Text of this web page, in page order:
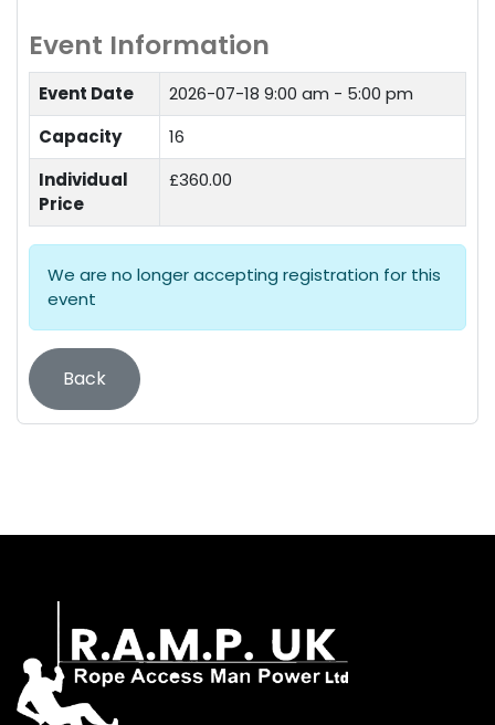
Event Information
Event Date 2026-07-18 9:00 am - 5:00 pm
Capacity
16
Individual
Price
£360.00
We are no longer accepting registration for this
event
Back